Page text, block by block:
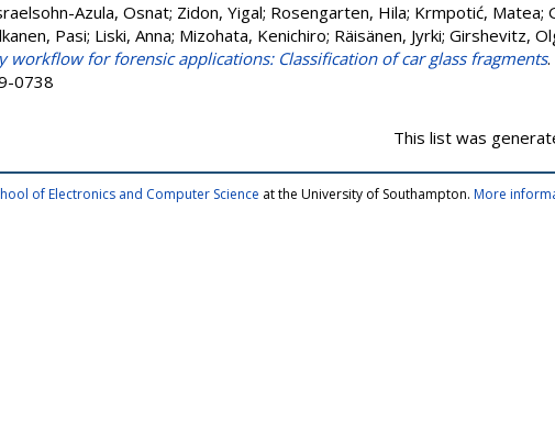
Azula, Osnat; Zidon, Yigal; Rosengarten, Hila; Krmpotić, Matea;
Pasi; Liski, Anna; Mizohata, Kenichiro; Räisänen, Jyrki; Girshevitz,
workflow for forensic applications: Classification of car glass fragments.
0738
This list was
of Electronics and Computer Science at the University of Southampton. More